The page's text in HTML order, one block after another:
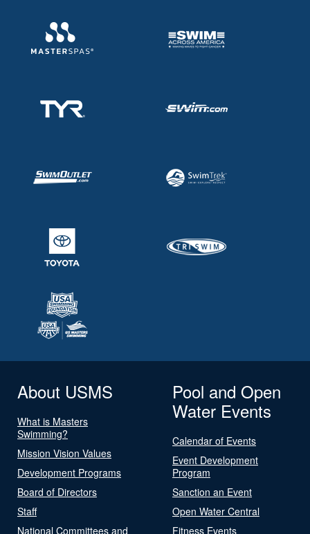
About USMS
What is Masters
Swimming?
Mission Vision Values
Development Programs
Board of Directors
Staff
National Committees and
Pool and Open
Water Events
Calendar of Events
Event Development
Program
Sanction an Event
Open Water Central
Fitness Events